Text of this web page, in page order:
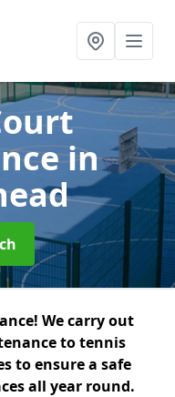
in
We carry out
to tennis
to ensure a safe
all year round.